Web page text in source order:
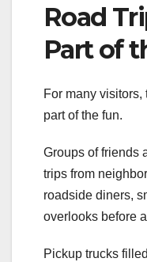
Road
Part of
For many
part of the fun.
Groups of friends
trips from
roadside diners,
overlooks before
Pickup trucks